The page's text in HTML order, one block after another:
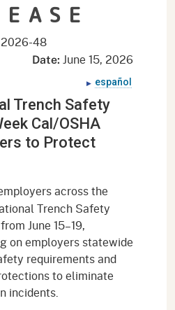
2026-48
Date: June 15, 2026
español
Trench Safety
Cal/OSHA
to Protect
across the
Trench Safety
June 15–19,
on employers statewide
requirements and
to eliminate
incidents.